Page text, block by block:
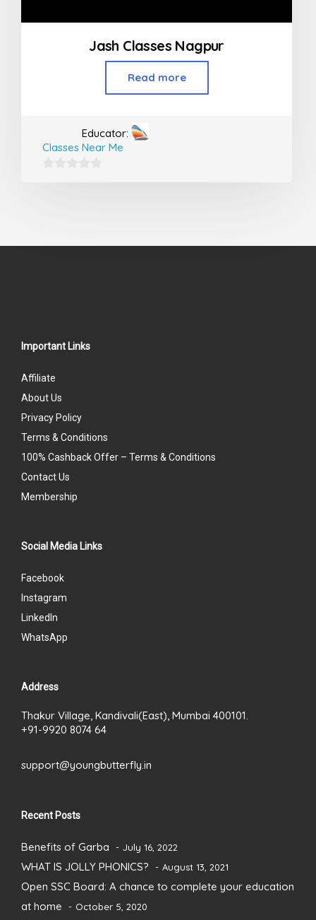
Jash Classes Nagpur
Read more
Educator:
Classes Near Me
Important Links
Affiliate
About Us
Privacy Policy
Terms & Conditions
100% Cashback Offer – Terms & Conditions
Contact Us
Membership
Social Media Links
Facebook
Instagram
LinkedIn
WhatsApp
Address
Thakur Village, Kandivali(East), Mumbai 400101.
+91-9920 8074 64
support@youngbutterfly.in
Recent Posts
Benefits of Garba July 16, 2022
WHAT IS JOLLY PHONICS? August 13, 2021
Open SSC Board: A chance to complete your education
at home
October 5, 2020